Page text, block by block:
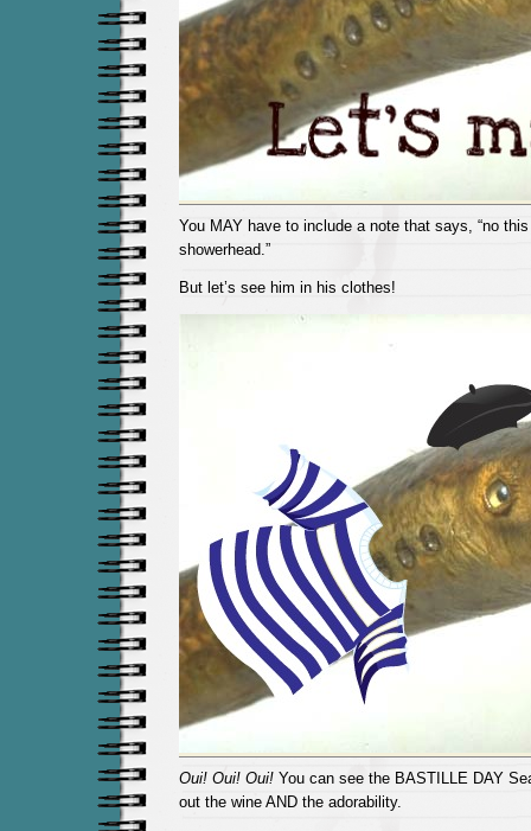
You MAY have to include a note that says, “no
showerhead.”
But let’s see him in his clothes!
Oui! Oui! Oui!You can see the BASTILLE DAY
out the wine AND the adorability.